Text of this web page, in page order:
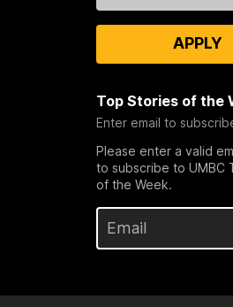
APPLY
Top Stories of the
Enter email to
Please enter a valid
to subscribe to UMBC
of the Week.